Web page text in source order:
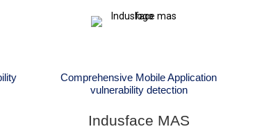
Comprehensive Mobile Application
vulnerability detection
Indusface MAS